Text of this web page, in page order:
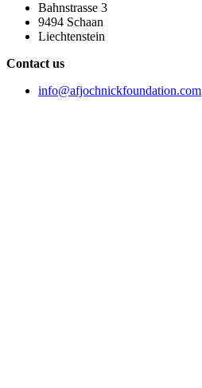
Bahnstrasse 3
9494 Schaan
Liechtenstein
Contact us
info@afjochnickfoundation.com